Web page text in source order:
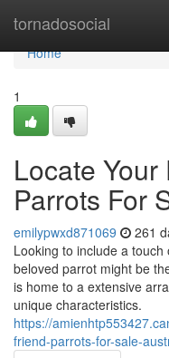
tornadosocial
Home
Home
1
Locate
Parrots For
emilypwxd871069 261
Looking to include a
beloved parrot might be
is home to a extensive
unique characteristics.
https://
friend-parrots-for-sale-